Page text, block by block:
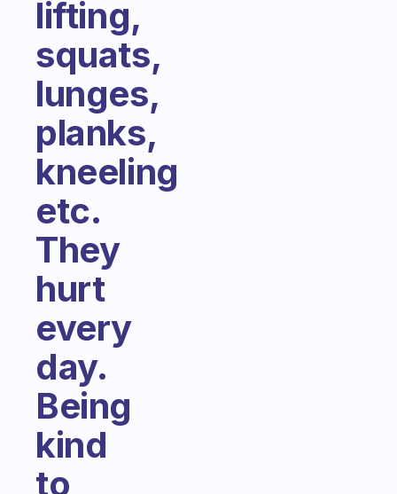
lifting,
squats,
lunges,
planks,
kneeling
etc.
They
hurt
every
day.
Being
kind
to